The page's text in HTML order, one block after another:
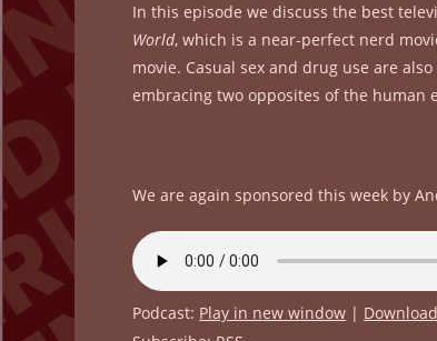
In this episode we discuss the best
World, which is a near-perfect nerd
movie. Casual sex and drug use are
embracing two opposites of the human
We are again sponsored this week by
Podcast: Play in new window | Download